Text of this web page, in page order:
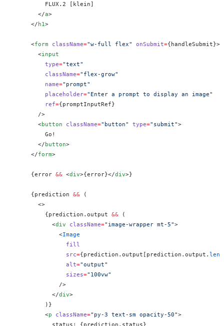
          FLUX.2 [klein]
        </
a>
      </
h1>
      <
form className="w-full flex" onSubmit={handleSubmit}>
        <
input
          type
="text"
          className
="flex-grow"
          name
="prompt"
          placeholder
="Enter a prompt to display an image"
          ref
={promptInputRef}
        />
        <
button className="button" type="submit">
          Go!
        </
button>
      </
form>
      {error
&& <div>{error}</div>}
      {prediction
&& (
        <>
          {prediction.output
&& (
            <
div className="image-wrapper mt-5">
              <
Image
                fill
                src
={prediction.output[prediction.output.
                alt
="output"
                sizes
="100vw"
              />
            </
div>
          )}
          <
p className="py-3 text-sm opacity-50">
            status: {prediction.status}